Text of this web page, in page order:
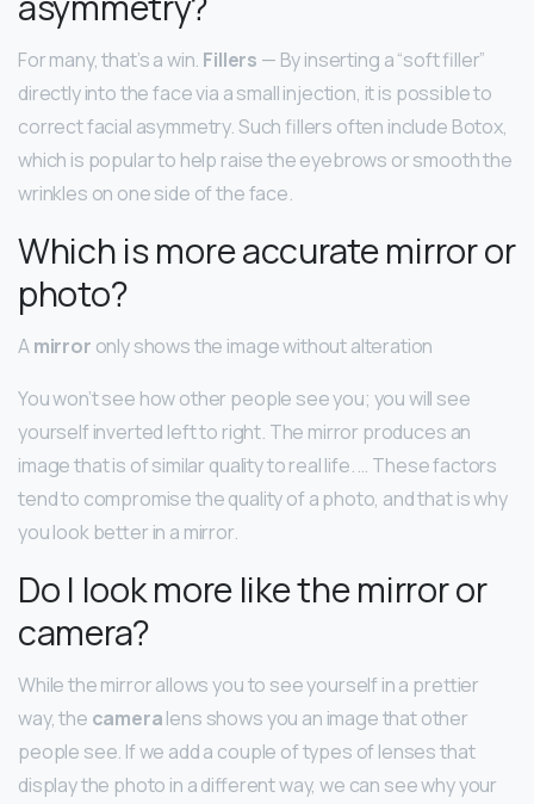
For many, that’s a win. Fillers — By inserting a “soft filler”
directly into the face via a small injection, it is possible to
correct facial asymmetry. Such fillers often include Botox,
which is popular to help raise the eyebrows or smooth the
wrinkles on one side of the face.
Which is more accurate mirror or
photo?
Amirror only shows the image without alteration
You won’t see how other people see you; you will see
yourself inverted left to right. The mirror produces an
image that is of similar quality to real life. … These factors
tend to compromise the quality of a photo, and that is why
you look better in a mirror.
Do I look more like the mirror or
camera?
While the mirror allows you to see yourself in a prettier
way, the cameralens shows you an image that other
people see. If we add a couple of types of lenses that
display the photo in a different way, we can see why your